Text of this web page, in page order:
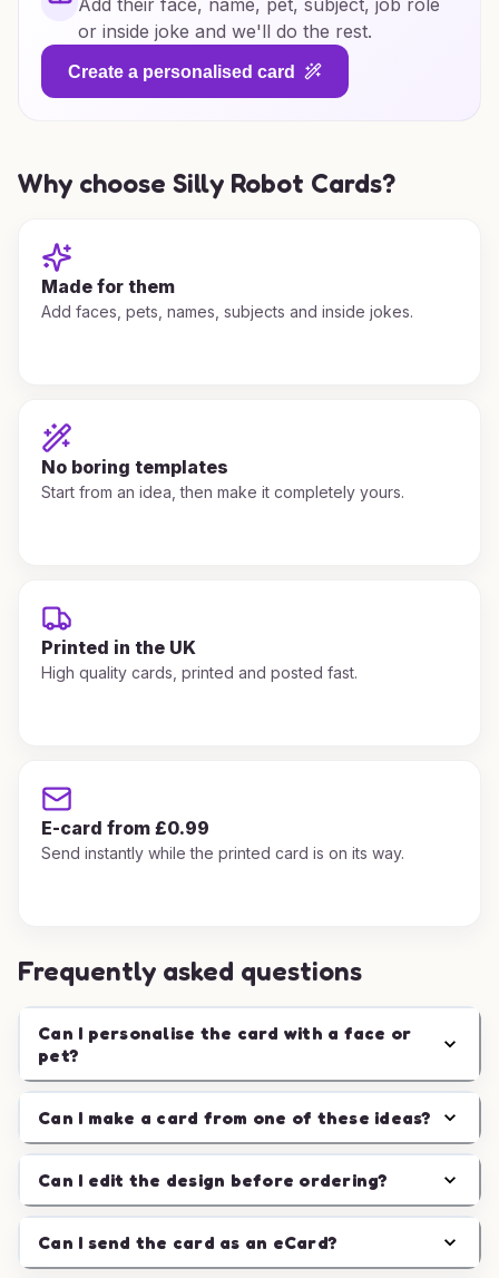
Add their face, name, pet, subject, job role
or inside joke and we'll do the rest.
Create a personalised card
Why choose Silly Robot Cards?
Made for them
Add faces, pets, names, subjects and inside jokes.
No boring templates
Start from an idea, then make it completely yours.
Printed in the UK
High quality cards, printed and posted fast.
E-card from £0.99
Send instantly while the printed card is on its way.
Frequently asked questions
Can I personalise the card with a face or
pet?
Can I make a card from one of these ideas?
Can I edit the design before ordering?
Can I send the card as an eCard?